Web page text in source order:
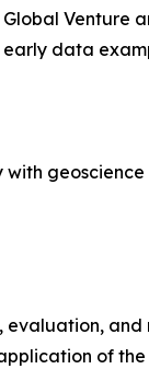
Venture
data
with
evaluation,
of